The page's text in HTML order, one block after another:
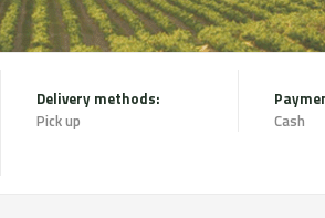
Delivery methods:
Pick up
Cash